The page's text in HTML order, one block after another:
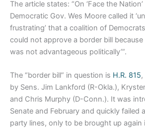
The article states: “On ‘Face the
Democratic Gov. Wes Moore called it
frustrating’ that a coalition of
could not approve a border bill because
was not advantageous politically’”.
The “border bill” in question is H.R. 815,
by Sens. Jim Lankford (R-Okla.),
and Chris Murphy (D-Conn.). It was
Senate and February and quickly failed
party lines, only to be brought up again